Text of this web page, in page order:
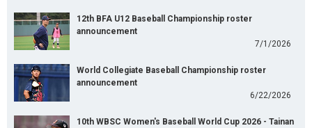
12th BFA U12 Baseball Championship roster
announcement
7/1/2026
World Collegiate Baseball Championship roster
announcement
6/22/2026
10th WBSC Women's Baseball World Cup 2026 - Tainan